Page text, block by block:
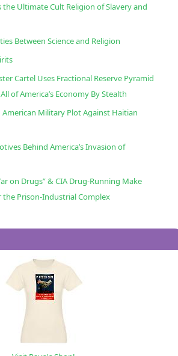
the Ultimate Cult Religion of Slavery and
Between Science and Religion
Cartel Uses Fractional Reserve Pyramid
of America’s Economy By Stealth
Military Plot Against Haitian
Behind America’s Invasion of
on Drugs” & CIA Drug-Running Make
the Prison-Industrial Complex